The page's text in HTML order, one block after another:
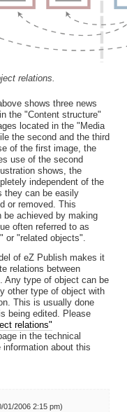
relations.
shows three news
the "Content structure"
located in the "Media
the second and the third
of the first image, the
use of the second
shows, the
independent of the
they can be easily
or removed. This
be achieved by making
often referred to as
or "related objects".
of eZ Publish makes it
relations between
Any type of object can be
other type of object with
This is usually done
being edited. Please
relations"
in the technical
information about this
01/2006 2:15 pm)